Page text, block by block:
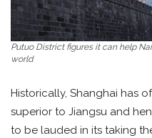
Putuo District figures it can help
world
Historically, Shanghai has
superior to Jiangsu and
to be lauded in its taking